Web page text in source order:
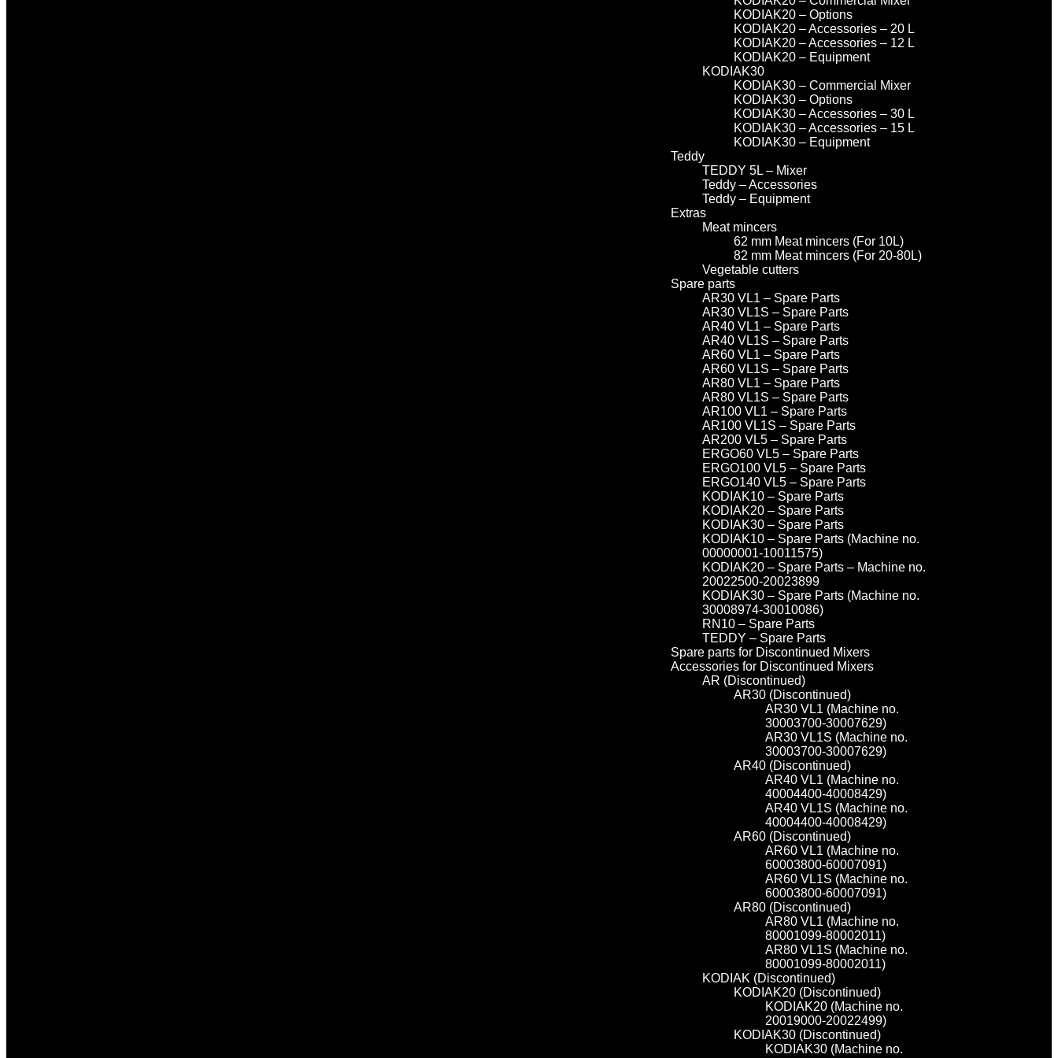
KODIAK20 – Options
KODIAK20 – Accessories – 20 L
KODIAK20 – Accessories – 12 L
KODIAK20 – Equipment
KODIAK30
KODIAK30 – Commercial Mixer
KODIAK30 – Options
KODIAK30 – Accessories – 30 L
KODIAK30 – Accessories – 15 L
KODIAK30 – Equipment
Teddy
TEDDY 5L – Mixer
Teddy – Accessories
Teddy – Equipment
Extras
Meat mincers
62 mm Meat mincers (For 10L)
82 mm Meat mincers (For 20-80L)
Vegetable cutters
Spare parts
AR30 VL1 – Spare Parts
AR30 VL1S – Spare Parts
AR40 VL1 – Spare Parts
AR40 VL1S – Spare Parts
AR60 VL1 – Spare Parts
AR60 VL1S – Spare Parts
AR80 VL1 – Spare Parts
AR80 VL1S – Spare Parts
AR100 VL1 – Spare Parts
AR100 VL1S – Spare Parts
AR200 VL5 – Spare Parts
ERGO60 VL5 – Spare Parts
ERGO100 VL5 – Spare Parts
ERGO140 VL5 – Spare Parts
KODIAK10 – Spare Parts
KODIAK20 – Spare Parts
KODIAK30 – Spare Parts
KODIAK10 – Spare Parts (Machine no.
00000001-10011575)
KODIAK20 – Spare Parts – Machine no.
20022500-20023899
KODIAK30 – Spare Parts (Machine no.
30008974-30010086)
RN10 – Spare Parts
TEDDY – Spare Parts
Spare parts for Discontinued Mixers
Accessories for Discontinued Mixers
AR (Discontinued)
AR30 (Discontinued)
AR30 VL1 (Machine no.
30003700-30007629)
AR30 VL1S (Machine no.
30003700-30007629)
AR40 (Discontinued)
AR40 VL1 (Machine no.
40004400-40008429)
AR40 VL1S (Machine no.
40004400-40008429)
AR60 (Discontinued)
AR60 VL1 (Machine no.
60003800-60007091)
AR60 VL1S (Machine no.
60003800-60007091)
AR80 (Discontinued)
AR80 VL1 (Machine no.
80001099-80002011)
AR80 VL1S (Machine no.
80001099-80002011)
KODIAK (Discontinued)
KODIAK20 (Discontinued)
KODIAK20 (Machine no.
20019000-20022499)
KODIAK30 (Discontinued)
KODIAK30 (Machine no.